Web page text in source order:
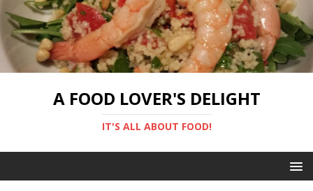
A FOOD LOVER'S DELIGHT
IT'S ALL ABOUT FOOD!